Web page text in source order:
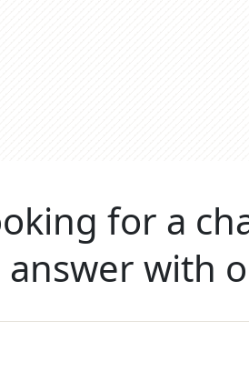
for a
answer with